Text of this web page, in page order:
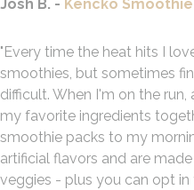
Josh B. - Kencko
"Every time the heat hits I
smoothies, but sometimes
difficult. When I'm on the
my favorite ingredients
smoothie packs to my
artificial flavors and are
veggies - plus you can opt